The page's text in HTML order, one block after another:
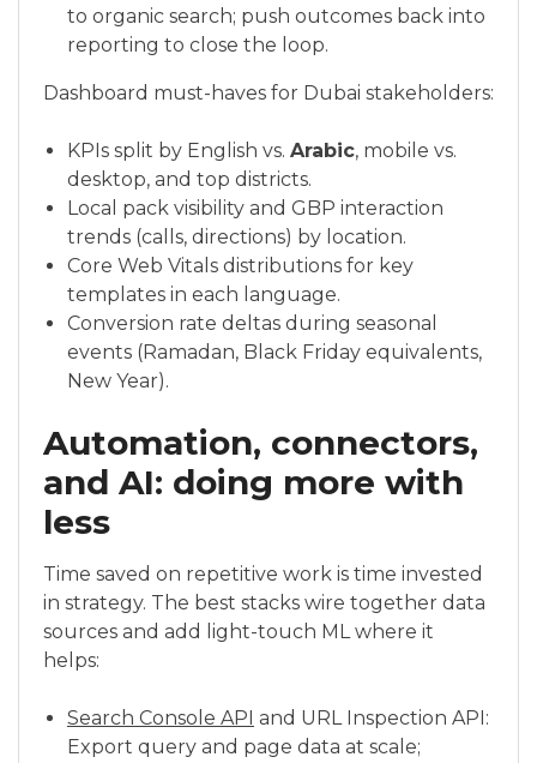
to organic search; push outcomes back into
reporting to close the loop.
Dashboard must-haves for Dubai stakeholders:
KPIs split by English vs. Arabic, mobile vs.
desktop, and top districts.
Local pack visibility and GBP interaction
trends (calls, directions) by location.
Core Web Vitals distributions for key
templates in each language.
Conversion rate deltas during seasonal
events (Ramadan, Black Friday equivalents,
New Year).
Automation, connectors,
and AI: doing more with
less
Time saved on repetitive work is time invested
in strategy. The best stacks wire together data
sources and add light-touch ML where it
helps:
Search Console API and URL Inspection API:
Export query and page data at scale;